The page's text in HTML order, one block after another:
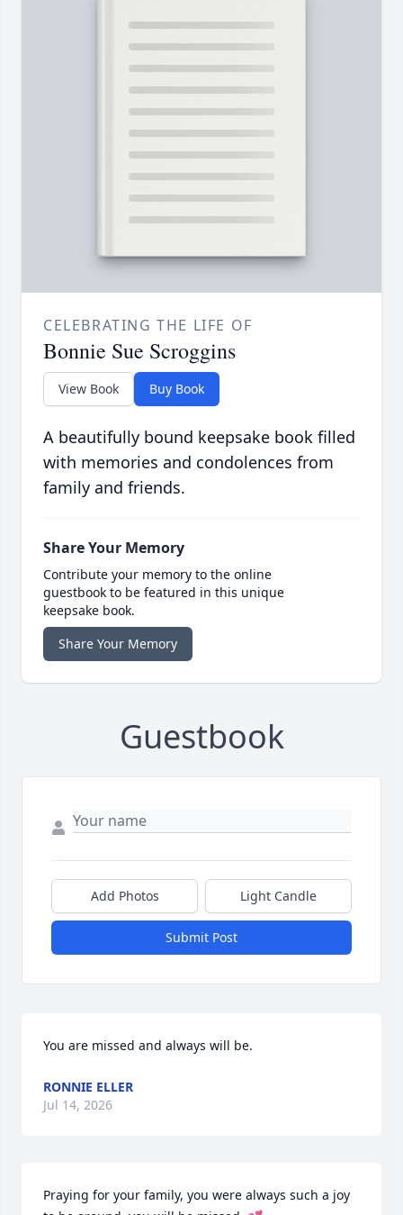
CELEBRATING THE LIFE OF
Bonnie Sue Scroggins
View Book Buy Book
A beautifully bound keepsake book filled
with memories and condolences from
family and friends.
Share Your Memory
Contribute your memory to the online
guestbook to be featured in this unique
keepsake book.
Share Your Memory
Guestbook
Add Photos Light Candle
Submit Post
You are missed and always will be.
RONNIE ELLER
Jul 14, 2026
Praying for your family, you were always such a joy